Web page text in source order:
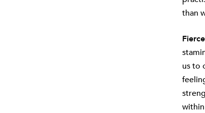
than
us to